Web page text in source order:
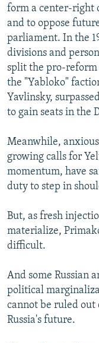
form a center-right
and to oppose
parliament. In the
divisions and
split the pro-reform
the "Yabloko"
Yavlinsky,
to gain seats in the
Meanwhile,
growing calls for
momentum, have
duty to step in
But, as fresh
materialize,
difficult.
And some Russian
political
cannot be ruled
Russia's future.